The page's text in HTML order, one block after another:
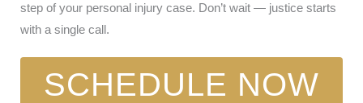
step of your personal injury case. Don’t wait — justice starts
with a single call.
SCHEDULE NOW